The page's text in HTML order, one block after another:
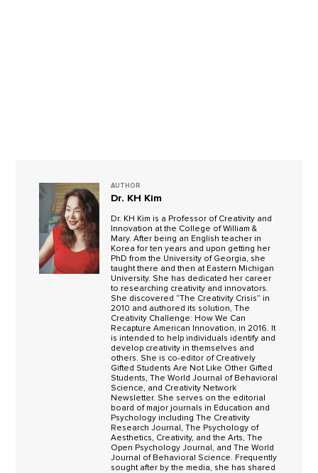
AUTHOR
Dr. KH Kim
Dr. KH Kim is a Professor of Creativity and
Innovation at the College of William &
Mary. After being an English teacher in
Korea for ten years and upon getting her
PhD from the University of Georgia, she
taught there and then at Eastern Michigan
University. She has dedicated her career
to researching creativity and innovators.
She discovered “The Creativity Crisis” in
2010 and authored its solution, The
Creativity Challenge: How We Can
Recapture American Innovation, in 2016. It
is intended to help individuals identify and
develop creativity in themselves and
others. She is co-editor of Creatively
Gifted Students Are Not Like Other Gifted
Students, The World Journal of Behavioral
Science, and Creativity Network
Newsletter. She serves on the editorial
board of major journals in Education and
Psychology including The Creativity
Research Journal, The Psychology of
Aesthetics, Creativity, and the Arts, The
Open Psychology Journal, and The World
Journal of Behavioral Science. Frequently
sought after by the media, she has shared